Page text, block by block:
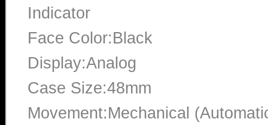
Indicator
Face Color:Black
Display:Analog
Case Size:48mm
Movement:Mechanical